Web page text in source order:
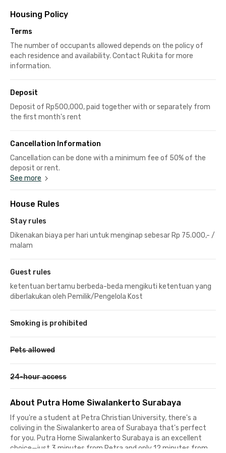
Housing Policy
Terms
The number of occupants allowed depends on the policy of
each residence and availability. Contact Rukita for more
information.
Deposit
Deposit of Rp500,000, paid together with or separately from
the first month's rent
Cancellation Information
Cancellation can be done with a minimum fee of 50% of the
deposit or rent.
See more
House Rules
Stay rules
Dikenakan biaya per hari untuk menginap sebesar Rp 75.000,- /
malam
Guest rules
ketentuan bertamu berbeda-beda mengikuti ketentuan yang
diberlakukan oleh Pemilik/Pengelola Kost
Smoking is prohibited
Pets allowed
24-hour access
About Putra Home Siwalankerto Surabaya
If you're a student at Petra Christian University, there's a
coliving in the Siwalankerto area of Surabaya that's perfect
for you. Putra Home Siwalankerto Surabaya is an excellent
choice—just 3 minutes from Petra and only 12 minutes from